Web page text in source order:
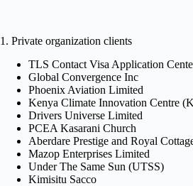
1. Private organization clients
TLS Contact Visa Application
Global Convergence Inc
Phoenix Aviation Limited
Kenya Climate Innovation Centre
Drivers Universe Limited
PCEA Kasarani Church
Aberdare Prestige and Royal
Mazop Enterprises Limited
Under The Same Sun (UTSS)
Kimisitu Sacco